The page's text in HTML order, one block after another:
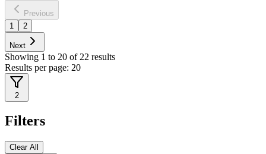
Previous
1
2
Next
Showing 1 to 20 of 22 results
Results per page: 20
2
Filters
Clear All